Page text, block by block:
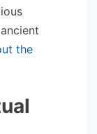
the